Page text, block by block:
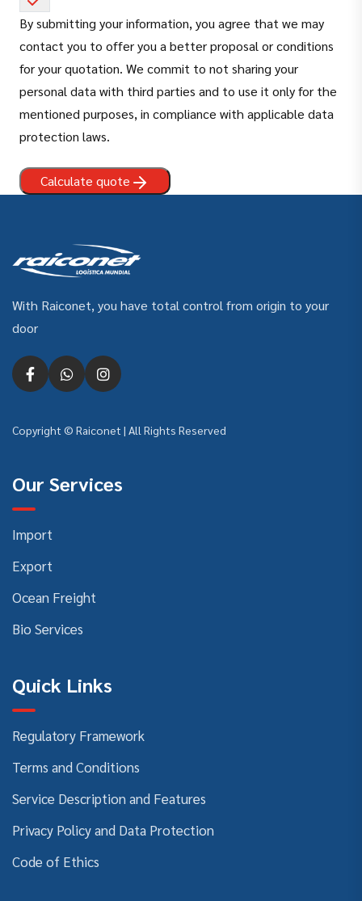
By submitting your information, you agree that we may
contact you to offer you a better proposal or conditions
for your quotation. We commit to not sharing your
personal data with third parties and to use it only for the
mentioned purposes, in compliance with applicable data
protection laws.
Calculate quote
With Raiconet, you have total control from origin to your
door
Copyright © Raiconet | All Rights Reserved
Our Services
Import
Export
Ocean Freight
Bio Services
Quick Links
Regulatory Framework
Terms and Conditions
Service Description and Features
Privacy Policy and Data Protection
Code of Ethics